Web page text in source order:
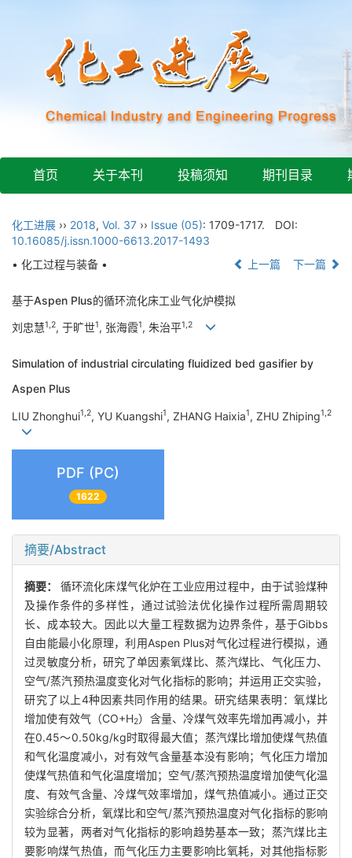
首页 关于本刊 投稿须知 期刊目录
化工进展 ›› 2018, Vol. 37 ›› Issue (05): 1709-1717.
DOI:
10.16085/j.issn.1000-6613.2017-1493
• 化工过程与装备 •
上一篇 下一篇
基于Aspen Plus的循环流化床工业气化炉模拟
刘忠慧1,2, 于旷世1, 张海霞1, 朱治平1,2
Simulation of industrial circulating fluidized bed gasifier by
Aspen Plus
LIU Zhonghui1,2, YU Kuangshi1, ZHANG Haixia1, ZHU Zhiping1,2
PDF (PC)
1622
摘要/Abstract
摘要： 循环流化床煤气化炉在工业应用过程中，由于试验煤种
及操作条件的多样性，通过试验法优化操作过程所需周期较
长、成本较大。因此以大量工程数据为边界条件，基于Gibbs
自由能最小化原理，利用Aspen Plus对气化过程进行模拟，通
过灵敏度分析，研究了单因素氧煤比、蒸汽煤比、气化压力、
空气/蒸汽预热温度变化对气化指标的影响；并运用正交实验，
研究了以上4种因素共同作用的结果。研究结果表明：氧煤比
增加使有效气（CO+H2）含量、冷煤气效率先增加再减小，并
在0.45～0.50kg/kg时取得最大值；蒸汽煤比增加使煤气热值
和气化温度减小，对有效气含量基本没有影响；气化压力增加
使煤气热值和气化温度增加；空气/蒸汽预热温度增加使气化温
度、有效气含量、冷煤气效率增加，煤气热值减小。通过正交
实验综合分析，氧煤比和空气/蒸汽预热温度对气化指标的影响
较为显著，两者对气化指标的影响趋势基本一致；蒸汽煤比主
要影响煤气热值，而气化压力主要影响比氧耗，对其他指标影